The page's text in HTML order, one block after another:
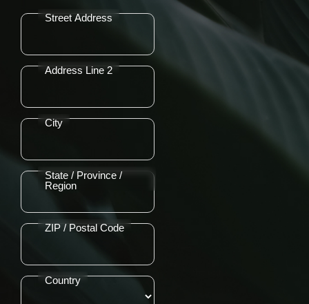
Street Address
Address Line 2
City
State / Province /
Region
ZIP / Postal Code
Country